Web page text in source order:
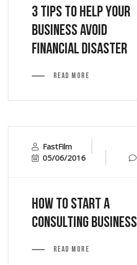
3 Tips to Help Your
Business Avoid
Financial Disaster
Read More
FastFilm
05/06/2016
How to Start a
Consulting Business
Read More